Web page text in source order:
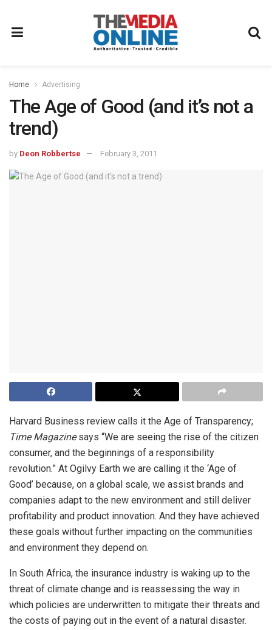
Home Advertising
The Age of Good (and it’s not a
trend)
by Deon Robbertse February 3, 2011
Harvard Business review calls it the Age of Transparency;
Time Magazinesays “We are seeing the rise of the citizen
consumer, and the beginnings of a responsibility
revolution.” At Ogilvy Earth we are calling it the ‘Age of
Good’ because, on a global scale, we assist brands and
companies adapt to the new environment and still deliver
profitability and product innovation. And they have achieved
these goals without further impacting on the communities
and environment they depend on.
In South Africa, the insurance industry is waking up to the
threat of climate change and is reassessing the way in
which policies are underwritten to mitigate their threats and
the costs of paying out in the event of a natural disaster.